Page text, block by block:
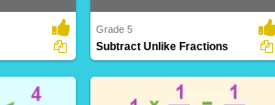
Grade 5
Subtract Unlike Fractions